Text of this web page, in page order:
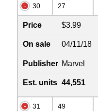
30 27
Price $3.99
On sale 04/11/18
Publisher Marvel
Est. units 44,551
31 49